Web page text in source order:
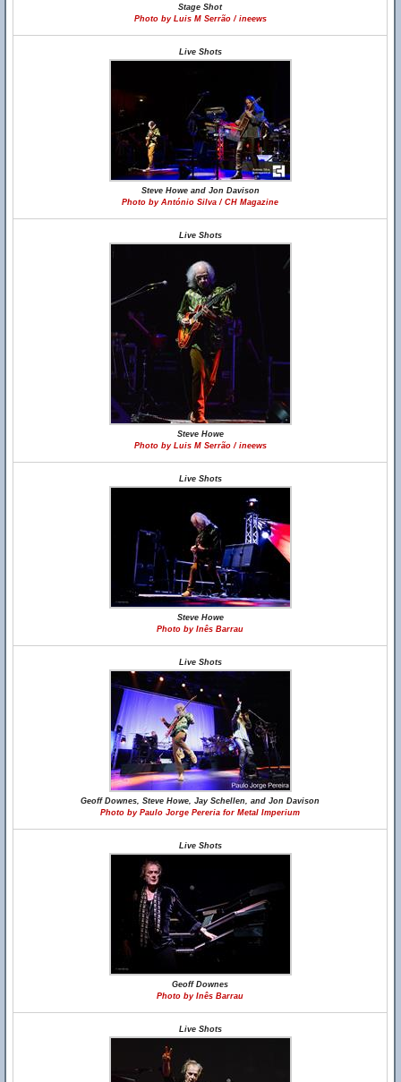
Stage Shot
Photo by Luis M Serrão / ineews
Live Shots
Steve Howe and Jon Davison
Photo by António Silva / CH Magazine
Live Shots
Steve Howe
Photo by Luis M Serrão / ineews
Live Shots
Steve Howe
Photo by Inês Barrau
Live Shots
Geoff Downes, Steve Howe, Jay Schellen, and Jon Davison
Photo by Paulo Jorge Pereria for Metal Imperium
Live Shots
Geoff Downes
Photo by Inês Barrau
Live Shots